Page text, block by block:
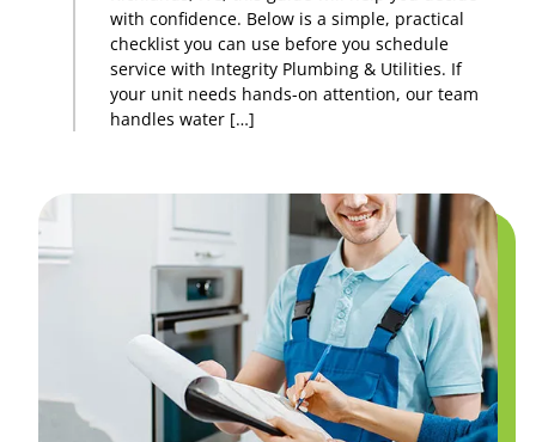
with confidence. Below is a simple, practical
checklist you can use before you schedule
service with Integrity Plumbing & Utilities. If
your unit needs hands-on attention, our team
handles water […]